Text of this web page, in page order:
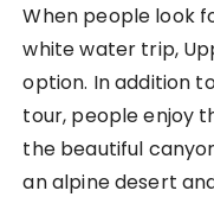
When people look
white water trip,
option. In addition
tour, people enjoy
the beautiful
an alpine desert